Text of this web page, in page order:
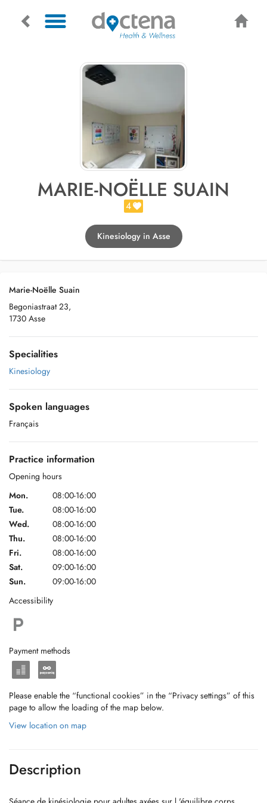
MARIE-NOËLLE SUAIN
4
Kinesiology in Asse
Marie-Noëlle Suain
Begoniastraat 23,
1730 Asse
Specialities
Kinesiology
Spoken languages
Français
Practice information
Opening hours
Mon.
08:00-16:00
Tue.
08:00-16:00
Wed.
08:00-16:00
Thu.
08:00-16:00
Fri.
08:00-16:00
Sat.
09:00-16:00
Sun.
09:00-16:00
Accessibility
Payment methods
Please enable the “functional cookies” in the “Privacy settings” of this
page to allow the loading of the map below.
View location on map
Description